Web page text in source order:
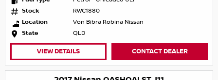
Stock
RWC1880
Location
Von Bibra Robina Nissan
State
QLD
VIEW DETAILS CONTACT DEALER